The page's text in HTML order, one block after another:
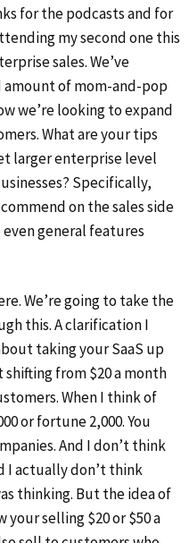
for the podcasts and for
my second one this
sales. We’ve
amount of mom-and-pop
we’re looking to expand
What are your tips
larger enterprise level
Specifically,
on the sales side
general features
We’re going to take the
this. A clarification I
taking your SaaS up
from $20 a month
When I think of
or fortune 2,000. You
And I don’t think
I actually don’t think
thinking. But the idea of
your selling $20 or $50 a